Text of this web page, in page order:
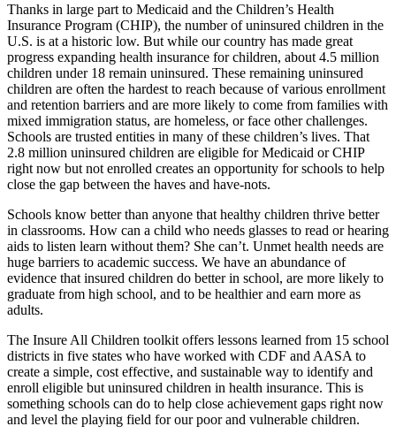
Thanks in large part to Medicaid and the Children’s Health
Insurance Program (CHIP), the number of uninsured children in the
U.S. is at a historic low. But while our country has made great
progress expanding health insurance for children, about 4.5 million
children under 18 remain uninsured. These remaining uninsured
children are often the hardest to reach because of various enrollment
and retention barriers and are more likely to come from families with
mixed immigration status, are homeless, or face other challenges.
Schools are trusted entities in many of these children’s lives. That
2.8 million uninsured children are eligible for Medicaid or CHIP
right now but not enrolled creates an opportunity for schools to help
close the gap between the haves and have-nots.
Schools know better than anyone that healthy children thrive better
in classrooms. How can a child who needs glasses to read or hearing
aids to listen learn without them? She can’t. Unmet health needs are
huge barriers to academic success. We have an abundance of
evidence that insured children do better in school, are more likely to
graduate from high school, and to be healthier and earn more as
adults.
The Insure All Children toolkit offers lessons learned from 15 school
districts in five states who have worked with CDF and AASA to
create a simple, cost effective, and sustainable way to identify and
enroll eligible but uninsured children in health insurance. This is
something schools can do to help close achievement gaps right now
and level the playing field for our poor and vulnerable children.